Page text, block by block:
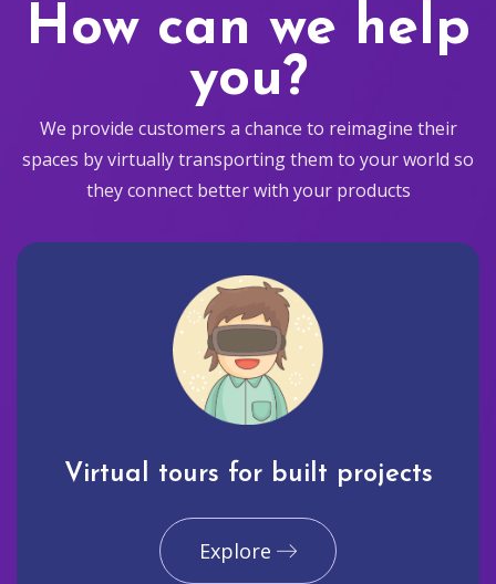
How can we help
you?
We provide customers a chance to reimagine their
spaces by virtually transporting them to your world so
they connect better with your products
Virtual tours for built projects
Explore